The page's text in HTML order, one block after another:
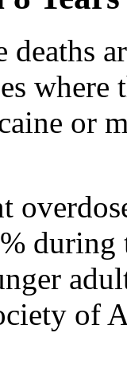
deaths
or
during
of